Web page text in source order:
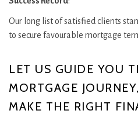
Our long list of satisfied clients
to secure favourable mortgage
LET US GUIDE YOU
MORTGAGE
MAKE THE RIGHT